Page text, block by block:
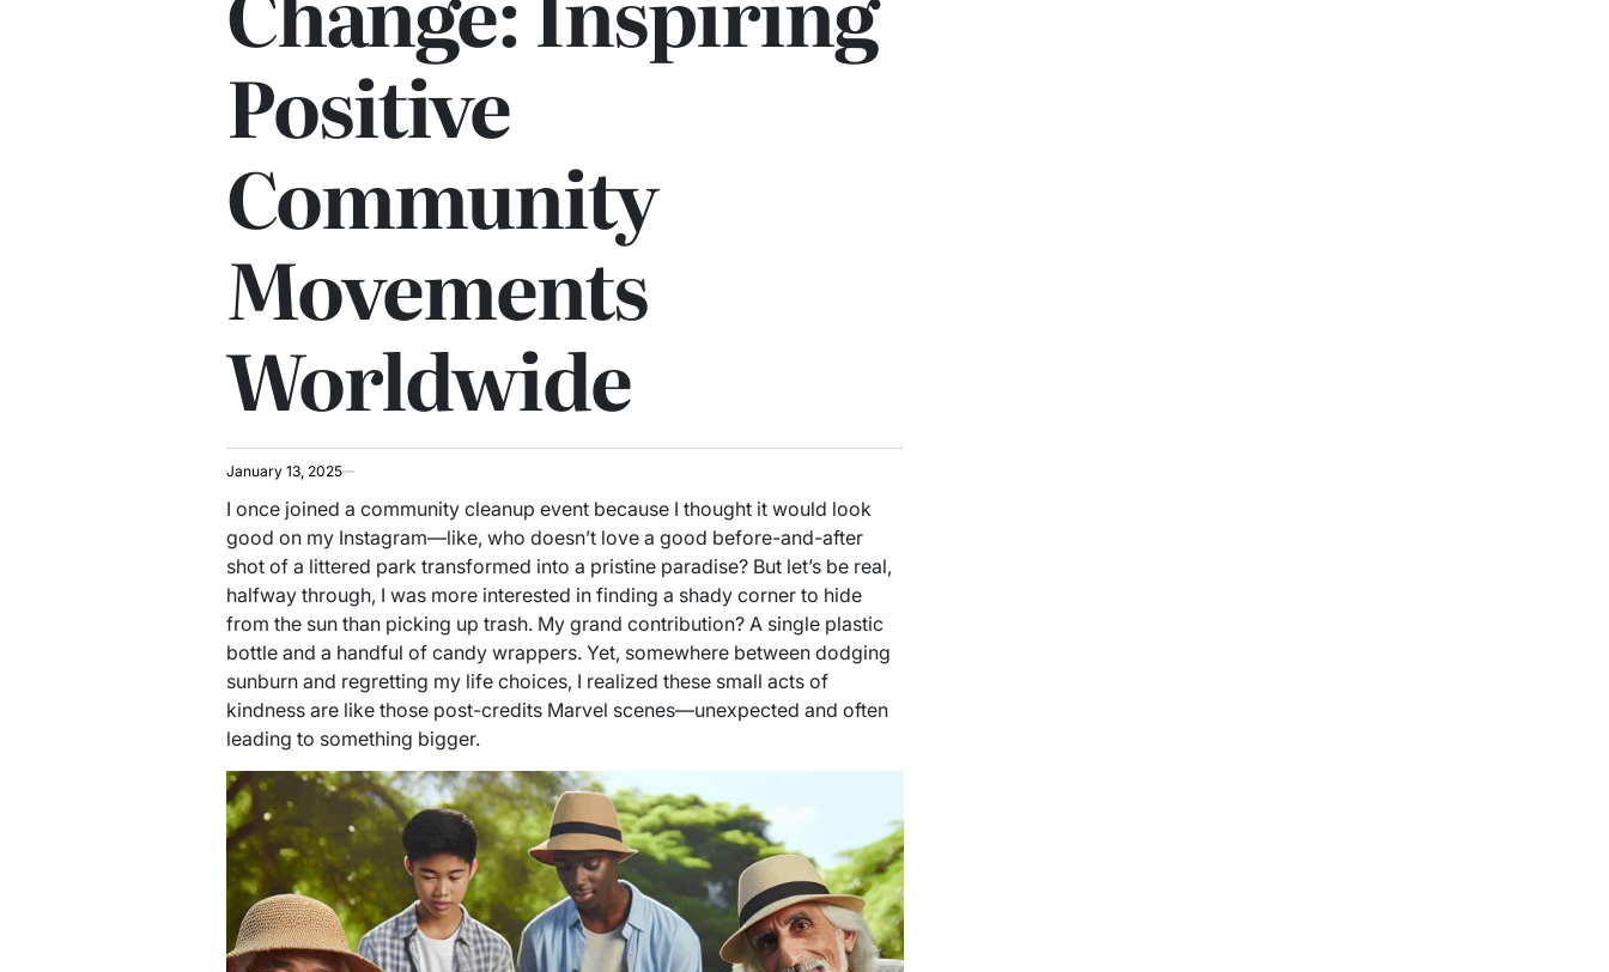
Positive
Community
Movements
Worldwide
January 13, 2025
I once joined a community cleanup event because I thought it would look
good on my Instagram—like, who doesn’t love a good before-and-after
shot of a littered park transformed into a pristine paradise? But let’s be real,
halfway through, I was more interested in finding a shady corner to hide
from the sun than picking up trash. My grand contribution? A single plastic
bottle and a handful of candy wrappers. Yet, somewhere between dodging
sunburn and regretting my life choices, I realized these small acts of
kindness are like those post-credits Marvel scenes—unexpected and often
leading to something bigger.